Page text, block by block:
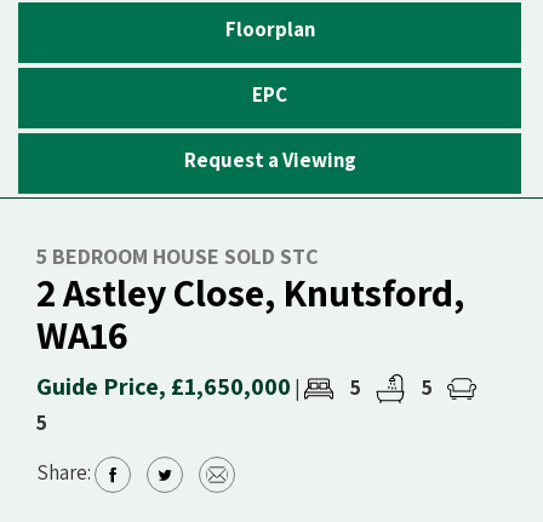
Floorplan
EPC
Request a Viewing
5 BEDROOM HOUSE SOLD STC
2 Astley Close, Knutsford,
WA16
Guide Price, £1,650,000 | 5
5
5
Share: